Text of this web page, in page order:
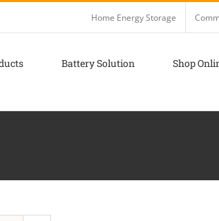
Home Energy Storage
Battery Solution Shop